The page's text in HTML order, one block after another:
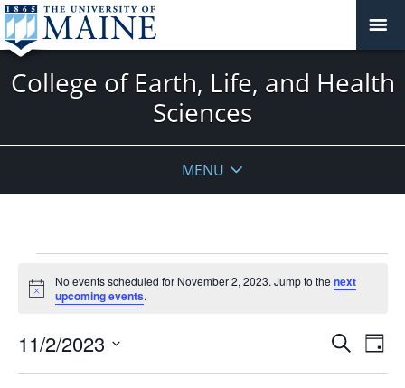
College of Earth, Life, and Health
Sciences
MENU
for
November
2,
2023
Notice
No events scheduled for November 2, 2023. Jump to thenext
upcoming events.
Events
Search
Day
11/2/2023